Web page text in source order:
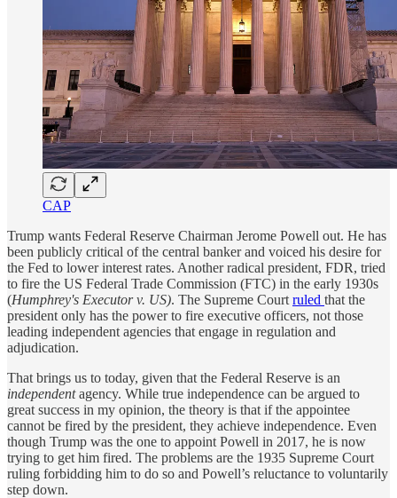
CAP
Trump wants Federal Reserve Chairman Jerome Powell out. He has
been publicly critical of the central banker and voiced his desire for
the Fed to lower interest rates. Another radical president, FDR, tried
to fire the US Federal Trade Commission (FTC) in the early 1930s
(Humphrey's Executor v. US). The Supreme Court ruled that the
president only has the power to fire executive officers, not those
leading independent agencies that engage in regulation and
adjudication.
That brings us to today, given that the Federal Reserve is an
independentagency. While true independence can be argued to
great success in my opinion, the theory is that if the appointee
cannot be fired by the president, they achieve independence. Even
though Trump was the one to appoint Powell in 2017, he is now
trying to get him fired. The problems are the 1935 Supreme Court
ruling forbidding him to do so and Powell’s reluctance to voluntarily
step down.